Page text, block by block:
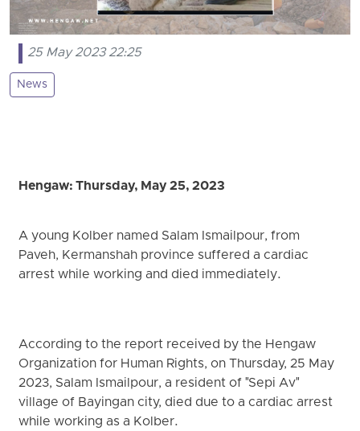
25 May 2023 22:25
News
Hengaw: Thursday, May 25, 2023
A young Kolber named Salam Ismailpour, from
Paveh, Kermanshah province suffered a cardiac
arrest while working and died immediately.
According to the report received by the Hengaw
Organization for Human Rights, on Thursday, 25 May
2023, Salam Ismailpour, a resident of "Sepi Av"
village of Bayingan city, died due to a cardiac arrest
while working as a Kolber.